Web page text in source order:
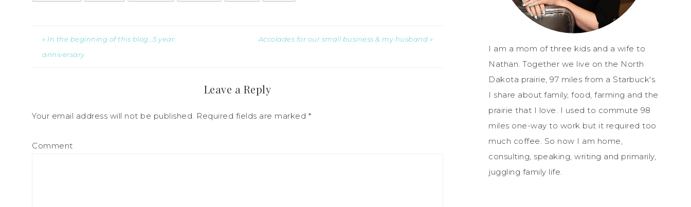
« In the beginning of this blog…5 year
anniversary
Accolades for our small business & my husband »
Leave a Reply
Your email address will not be published. Required fields are marked *
Comment
I am a mom of three kids and a wife to
Nathan. Together we live on the North
Dakota prairie, 97 miles from a Starbuck's.
I share about family, food, farming and the
prairie that I love. I used to commute 98
miles one-way to work but it required too
much coffee. So now I am home,
consulting, speaking, writing and primarily,
juggling family life.